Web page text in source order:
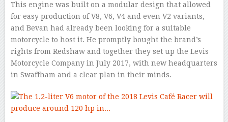
This engine was built on a modular design that allowed
for easy production of V8, V6, V4 and even V2 variants,
and Bevan had already been looking for a suitable
motorcycle to host it. He promptly bought the brand’s
rights from Redshaw and together they set up the Levis
Motorcycle Company in July 2017, with new headquarters
in Swaffham and a clear plan in their minds.